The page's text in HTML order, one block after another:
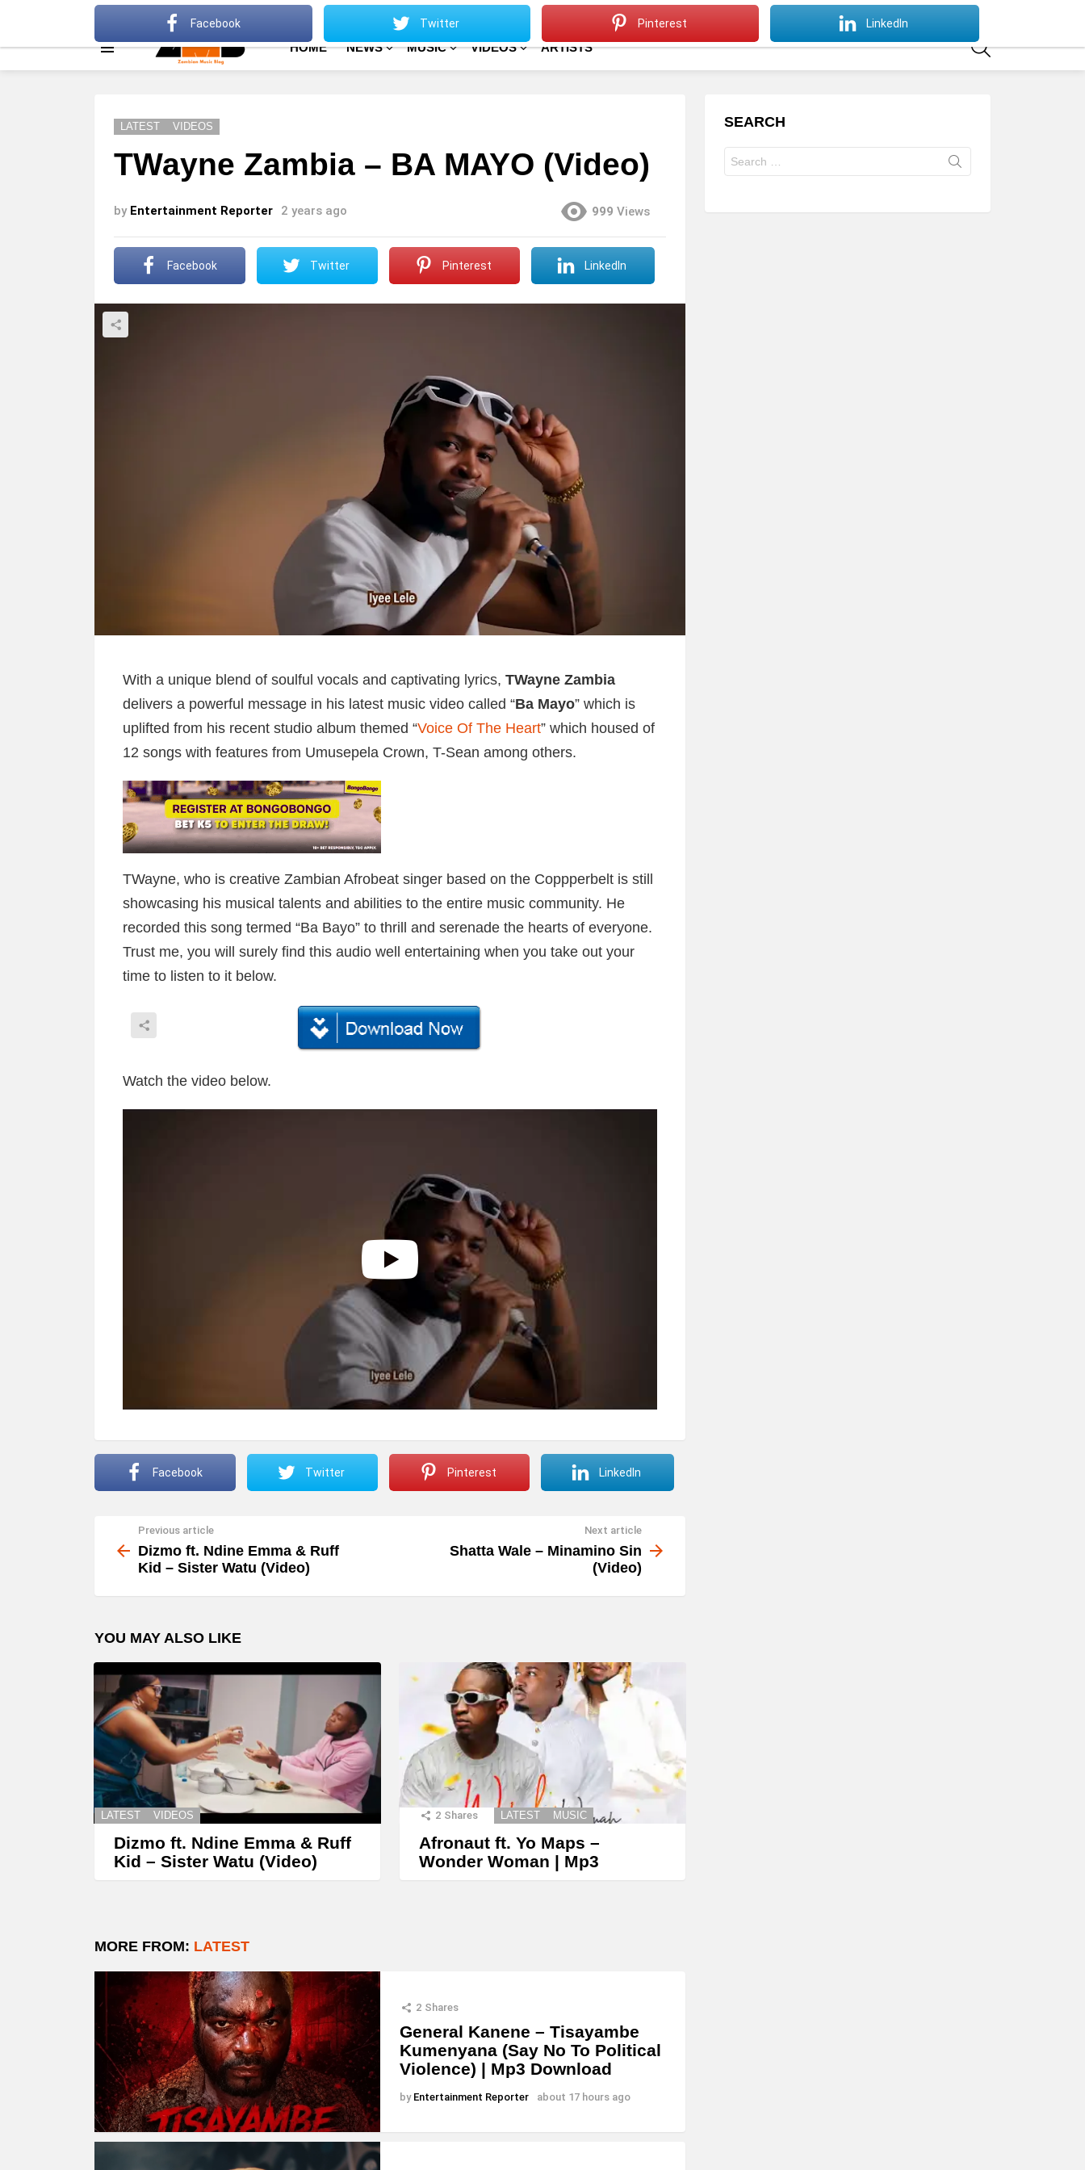
About Advertise Terms Of Use
HOME NEWS MUSIC VIDEOS ARTISTS
LATEST VIDEOS
TWayne Zambia – BA MAYO (Video)
by Entertainment Reporter 2 years ago 999 Views
Facebook Twitter Pinterest LinkedIn
With a unique blend of soulful vocals and captivating lyrics, TWayne Zambia
delivers a powerful message in his latest music video called “Ba Mayo” which is
uplifted from his recent studio album themed “Voice Of The Heart” which housed of
12 songs with features from Umusepela Crown, T-Sean among others.
TWayne, who is creative Zambian Afrobeat singer based on the Coppperbelt is still
showcasing his musical talents and abilities to the entire music community. He
recorded this song termed “Ba Bayo” to thrill and serenade the hearts of everyone.
Trust me, you will surely find this audio well entertaining when you take out your
time to listen to it below.
Watch the video below.
Facebook Twitter Pinterest LinkedIn
more
Previous article
Dizmo ft. Ndine Emma & Ruff
Kid – Sister Watu (Video)
Next article
Shatta Wale – Minamino Sin
(Video)
YOU MAY ALSO LIKE
LATEST VIDEOS
Dizmo ft. Ndine Emma & Ruff
Kid – Sister Watu (Video)
2 Shares LATEST MUSIC
Afronaut ft. Yo Maps –
Wonder Woman | Mp3
MORE FROM: LATEST
2 Shares
General Kanene – Tisayambe
Kumenyana (Say No To Political
Violence) | Mp3 Download
by Entertainment Reporter about 17 hours ago
SEARCH
for:
Facebook Twitter Pinterest LinkedIn